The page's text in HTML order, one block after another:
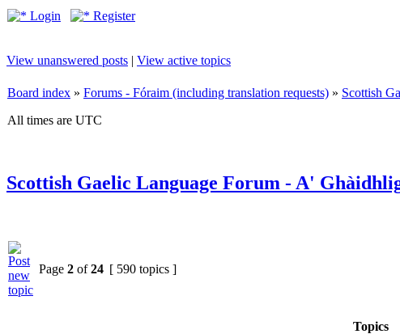
Login Register
View unanswered posts | View active topics
Board index » Forums - Fóraim (including translation requests) » Scottish
All times are UTC
Scottish Gaelic Language Forum - A'
Page 2 of24 [ 590 topics ]
Topics